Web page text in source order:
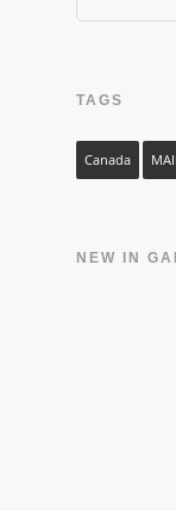
TAGS
Canada
NEW IN